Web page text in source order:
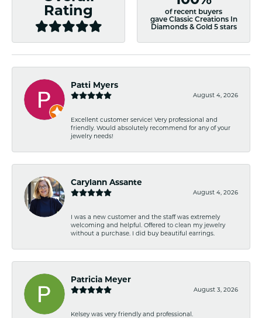
Rating
of recent buyers
gave Classic Creations In
Diamonds & Gold 5 stars
Patti Myers
August 4, 2026
Excellent customer service! Very professional and
friendly. Would absolutely recommend for any of your
jewelry needs!
Carylann Assante
August 4, 2026
I was a new customer and the staff was extremely
welcoming and helpful. Offered to clean my jewelry
without a purchase. I did buy beautiful earrings.
Patricia Meyer
August 3, 2026
Kelsey was very friendly and professional.